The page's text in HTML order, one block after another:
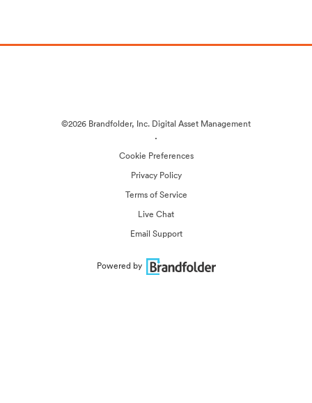
©2026 Brandfolder, Inc. Digital Asset Management
·
Cookie Preferences
Privacy Policy
Terms of Service
Live Chat
Email Support
Powered by